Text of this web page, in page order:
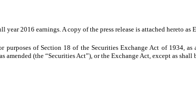
year2016 earnings. A copy of the press release is attached hereto
of Section 18 of the Securities Exchange Act of 1934, as
(the “Securities Act”), or the Exchange Act, except as